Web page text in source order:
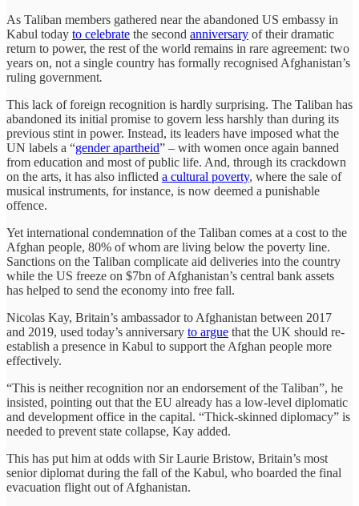
As Taliban members gathered near the abandoned US embassy in
Kabul today to celebrate the second anniversary of their dramatic
return to power, the rest of the world remains in rare agreement: two
years on, not a single country has formally recognised Afghanistan’s
ruling government.
This lack of foreign recognition is hardly surprising. The Taliban has
abandoned its initial promise to govern less harshly than during its
previous stint in power. Instead, its leaders have imposed what the
UN labels a “gender apartheid” – with women once again banned
from education and most of public life. And, through its crackdown
on the arts, it has also inflicted a cultural poverty, where the sale of
musical instruments, for instance, is now deemed a punishable
offence.
Yet international condemnation of the Taliban comes at a cost to the
Afghan people, 80% of whom are living below the poverty line.
Sanctions on the Taliban complicate aid deliveries into the country
while the US freeze on $7bn of Afghanistan’s central bank assets
has helped to send the economy into free fall.
Nicolas Kay, Britain’s ambassador to Afghanistan between 2017
and 2019, used today’s anniversary to argue that the UK should re-
establish a presence in Kabul to support the Afghan people more
effectively.
“This is neither recognition nor an endorsement of the Taliban”, he
insisted, pointing out that the EU already has a low-level diplomatic
and development office in the capital. “Thick-skinned diplomacy” is
needed to prevent state collapse, Kay added.
This has put him at odds with Sir Laurie Bristow, Britain’s most
senior diplomat during the fall of the Kabul, who boarded the final
evacuation flight out of Afghanistan.